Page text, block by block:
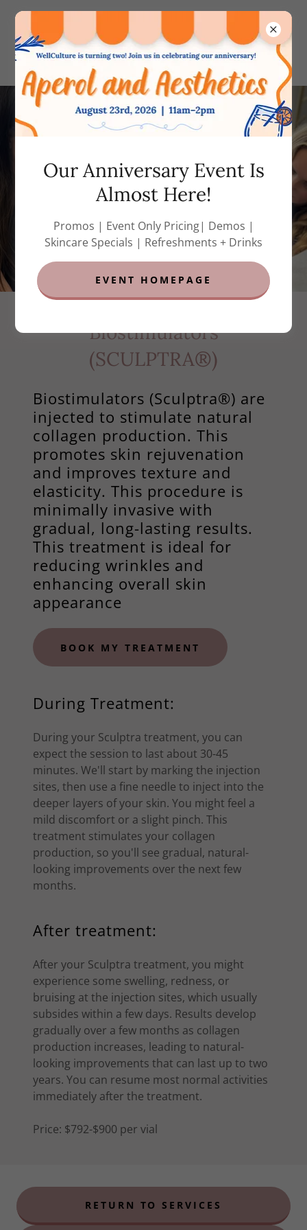
Biostimulators
(SCULPTRA®)
Biostimulators (Sculptra®) are
injected to stimulate natural
collagen production. This
promotes skin rejuvenation
and improves texture and
elasticity. This procedure is
minimally invasive with
gradual, long-lasting results.
This treatment is ideal for
reducing wrinkles and
enhancing overall skin
appearance
BOOK MY TREATMENT
During Treatment:
During your Sculptra treatment, you can
expect the session to last about 30-45
minutes. We'll start by marking the injection
sites, then use a fine needle to inject into the
deeper layers of your skin. You might feel a
mild discomfort or a slight pinch. This
treatment stimulates your collagen
production, so you'll see gradual, natural-
looking improvements over the next few
months.
After treatment:
After your Sculptra treatment, you might
experience some swelling, redness, or
bruising at the injection sites, which usually
subsides within a few days. Results develop
gradually over a few months as collagen
production increases, leading to natural-
looking improvements that can last up to two
years. You can resume most normal activities
immediately after the treatment.
Price: $792-$900 per vial
RETURN TO SERVICES
Our Anniversary Event Is
Almost Here!
Promos | Event Only Pricing| Demos |
Skincare Specials | Refreshments + Drinks
EVENT HOMEPAGE